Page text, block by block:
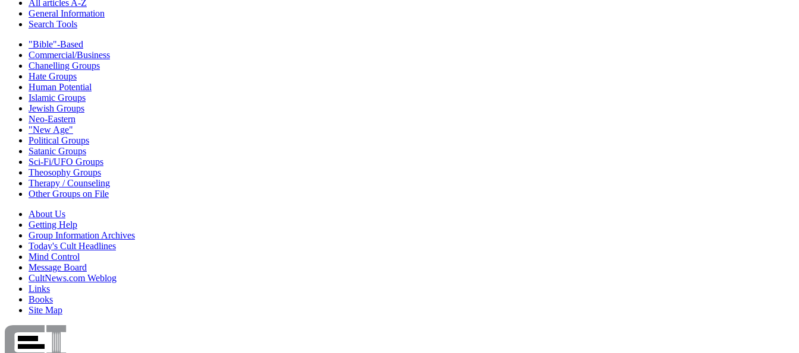
All articles A-Z
General Information
Search Tools
"Bible"-Based
Commercial/Business
Chanelling Groups
Hate Groups
Human Potential
Islamic Groups
Jewish Groups
Neo-Eastern
"New Age"
Political Groups
Satanic Groups
Sci-Fi/UFO Groups
Theosophy Groups
Therapy / Counseling
Other Groups on File
About Us
Getting Help
Group Information Archives
Today's Cult Headlines
Mind Control
Message Board
CultNews.com Weblog
Links
Books
Site Map